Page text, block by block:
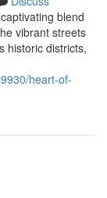
blend
vibrant streets
historic districts,
heart-of-